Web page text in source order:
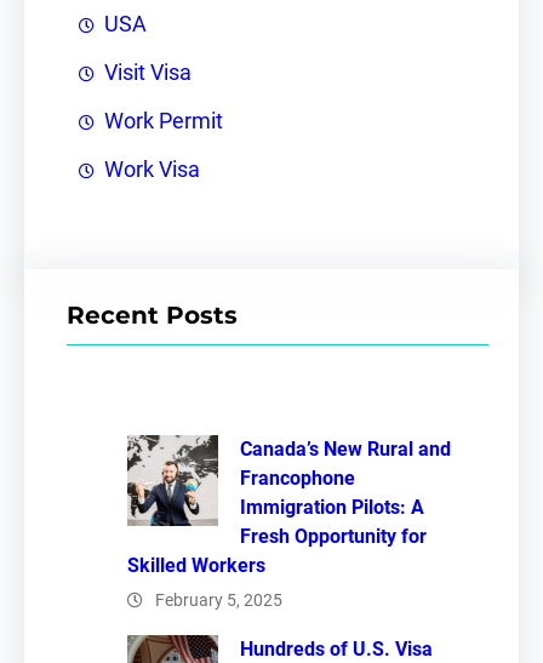
USA
Visit Visa
Work Permit
Work Visa
Recent Posts
Canada’s New Rural and
Francophone
Immigration Pilots: A
Fresh Opportunity for
Skilled Workers
February 5, 2025
Hundreds of U.S. Visa